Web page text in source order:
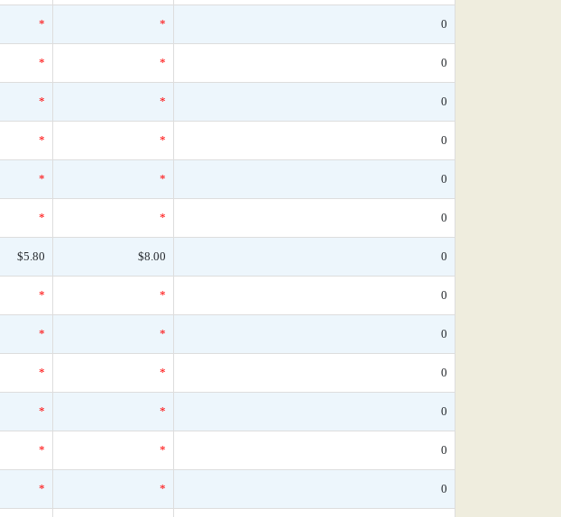
* * 0
* * 0
* * 0
* * 0
* * 0
* * 0
$5.80 $8.00 0
* * 0
* * 0
* * 0
* * 0
* * 0
* * 0